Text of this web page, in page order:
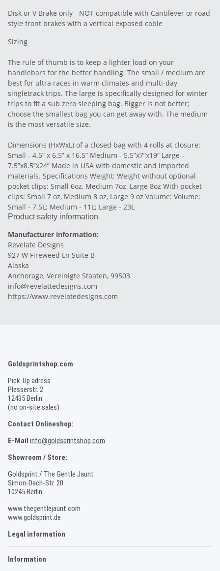
Disk or V Brake only - NOT compatible with Cantilever or road
style front brakes with a vertical exposed cable
Sizing
The rule of thumb is to keep a lighter load on your
handlebars for the better handling. The small / medium are
best for ultra races in warm climates and multi-day
singletrack trips. The large is specifically designed for winter
trips to fit a sub zero sleeping bag. Bigger is not better;
choose the smallest bag you can get away with. The medium
is the most versatile size.
Dimensions (HxWxL) of a closed bag with 4 rolls at closure:
Small - 4.5” x 6.5” x 16.5” Medium - 5.5”x7”x19” Large -
7.5”x8.5”x24” Made in USA with domestic and imported
materials. Specifications Weight: Weight without optional
pocket clips: Small 6oz, Medium 7oz, Large 8oz With pocket
clips: Small 7 oz, Medium 8 oz, Large 9 oz Volume: Volume:
Small - 7.5L; Medium - 11L; Large - 23L
Product safety information
Manufacturer information:
Revelate Designs
927 W Fireweed Ln Suite B
Alaska
Anchorage, Vereinigte Staaten, 99503
info@revelattedesigns.com
https://www.revelatedesigns.com
Goldsprintshop.com
Pick-Up adress
Plesserstr. 2
12435 Berlin
(no on-site sales)
Contact Onlineshop:
E-Mail info@goldsprintshop.com
Showroom / Store:
Goldsprint / The Gentle Jaunt
Simon-Dach-Str. 20
10245 Berlin
www.thegentlejaunt.com
www.goldsprint.de
Legal information
Information